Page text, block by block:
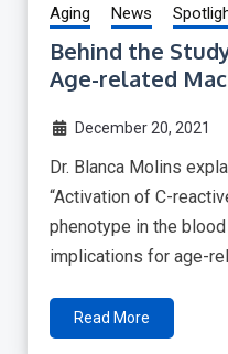
Aging News
Behind the
Age-related
December 20, 2021
Dr. Blanca Molins
“Activation of C-
phenotype in the
implications for age-
Read More